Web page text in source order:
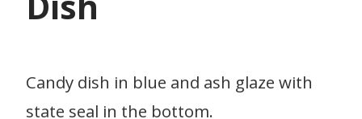
Candy dish in blue and ash glaze with
state seal in the bottom.